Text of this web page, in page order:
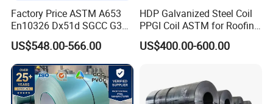
Factory Price ASTM A653
En10326 Dx51d SGCC G350
G550 Cold Rolled Metal Iron
Zinc Coated Gi Sheet Hot
Dipped Galvanized Steel
Coil for Roofing Sheet
US$548.00-566.00
HDP Galvanized Steel Coil
PPGI Coil ASTM for Roofing
US$400.00-600.00